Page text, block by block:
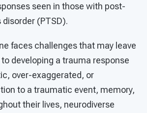
seen in those with post-
(PTSD).
faces challenges that may leave
developing a trauma response
over-exaggerated, or
to a traumatic event, memory,
their lives, neurodiverse